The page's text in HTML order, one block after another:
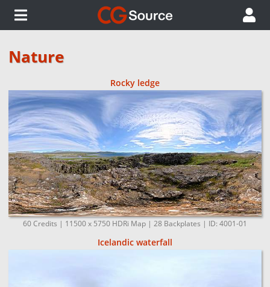
Nature
Rocky ledge
60 Credits | 11500 x 5750 HDRi Map | 28 Backplates | ID: 4001-01
Icelandic waterfall